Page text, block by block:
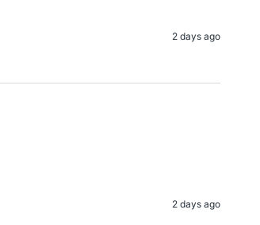
2 days ago
2 days ago